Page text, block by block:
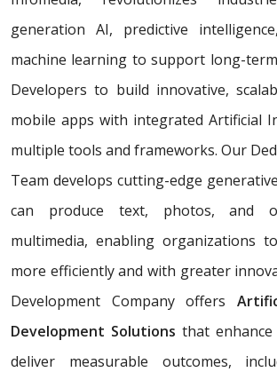
generation AI, predictive
machine learning to support long-term
Developers to build innovative,
mobile apps with integrated Artificial
multiple tools and frameworks. Our
Team develops cutting-edge
can produce text, photos, and
multimedia, enabling organizations
more efficiently and with greater
Development Company offers
Development Solutions that
deliver measurable outcomes,